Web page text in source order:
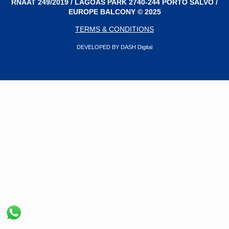
RNAAT 249/2019 / LAGOAS PARK 2740-244 PORTO SALVO /
EUROPE BALCONY © 2025
TERMS & CONDITIONS
DEVELOPED BY DASH Digital